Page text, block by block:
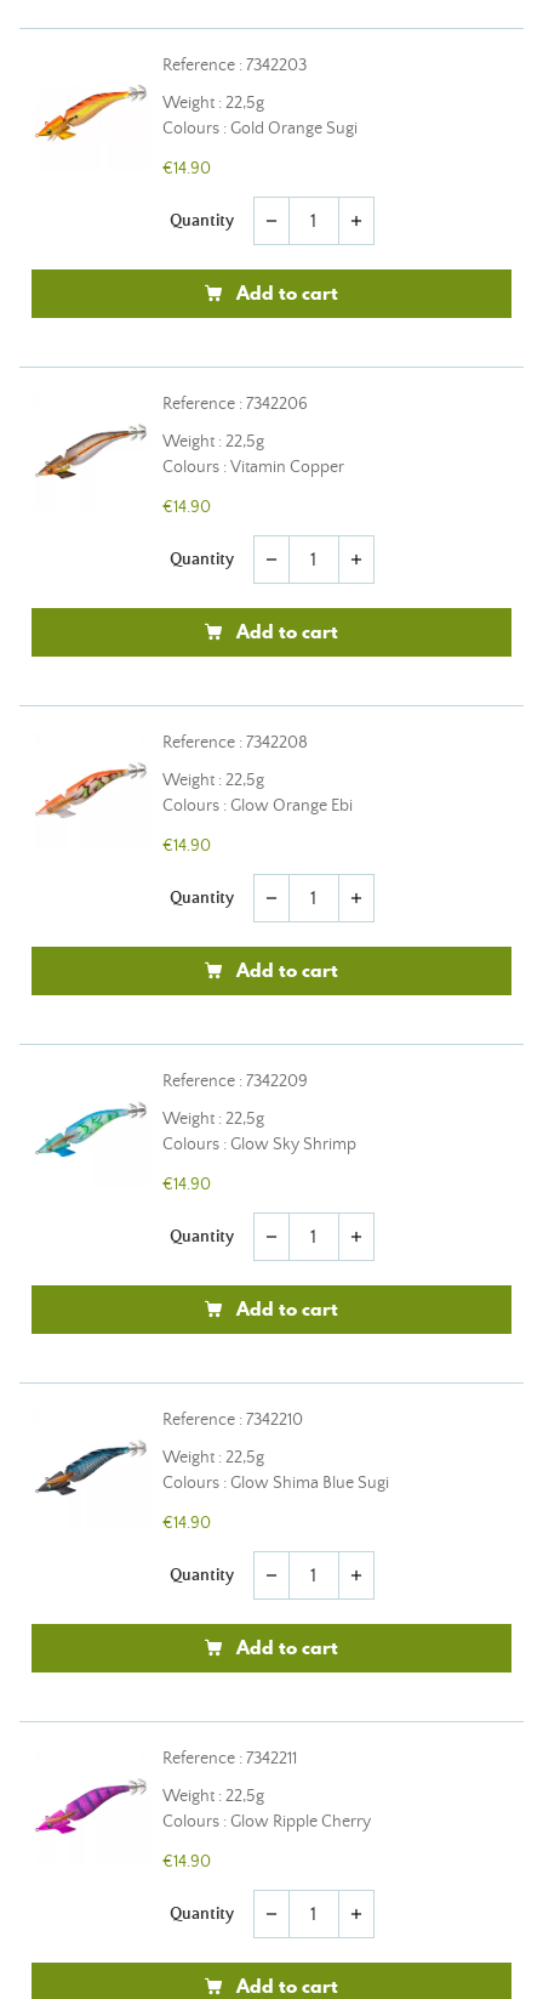
Reference : 7342203
Weight : 22,5g
Colours : Gold Orange Sugi
€14.90
Quantity remove add
Add to cart
Reference : 7342206
Weight : 22,5g
Colours : Vitamin Copper
€14.90
Quantity remove add
Add to cart
Reference : 7342208
Weight : 22,5g
Colours : Glow Orange Ebi
€14.90
Quantity remove add
Add to cart
Reference : 7342209
Weight : 22,5g
Colours : Glow Sky Shrimp
€14.90
Quantity remove add
Add to cart
Reference : 7342210
Weight : 22,5g
Colours : Glow Shima Blue Sugi
€14.90
Quantity remove add
Add to cart
Reference : 7342211
Weight : 22,5g
Colours : Glow Ripple Cherry
€14.90
Quantity remove add
Add to cart